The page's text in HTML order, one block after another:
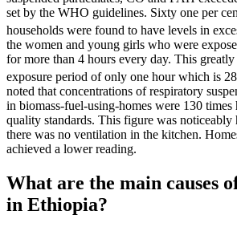
set by the WHO guidelines. Sixty one per
households were found to have levels in
the women and young girls who were
for more than 4 hours every day. This
exposure period of only one hour which is
noted that concentrations of respiratory
in biomass-fuel-using-homes were 130 times
quality standards. This figure was noticeably
there was no ventilation in the kitchen.
achieved a lower reading.
What are the main causes
in Ethiopia?